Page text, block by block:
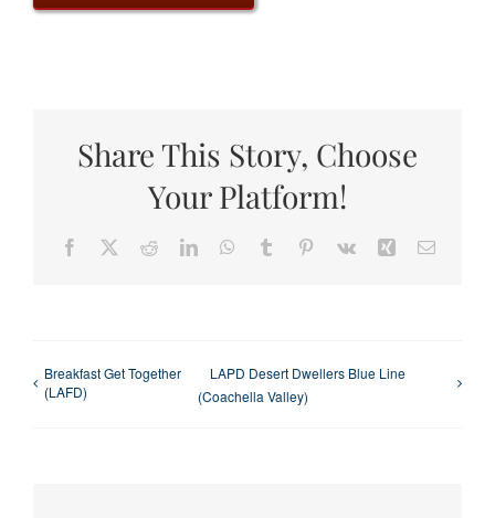
Share This Story, Choose
Your Platform!
Facebook RedditLinkedInWhatsApp
Tumblr Pinterest
Vk Xing Email
Breakfast Get Together
(LAFD)
LAPD Desert Dwellers Blue Line
(Coachella Valley)